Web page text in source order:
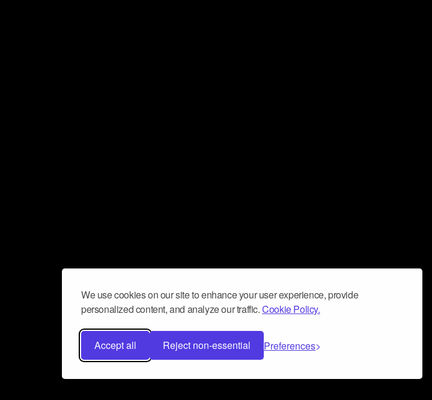
We use cookies on our site to enhance your user experience, provide
personalized content, and analyze our traffic.Cookie Policy.
Accept all Reject non-essential Preferences